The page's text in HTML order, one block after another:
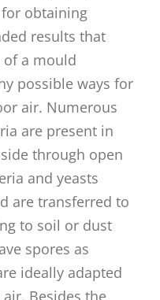
obtaining
results that
of a mould
possible ways for
air. Numerous
are present in
through open
and yeasts
are transferred to
to soil or dust
spores as
ideally adapted
Besides the